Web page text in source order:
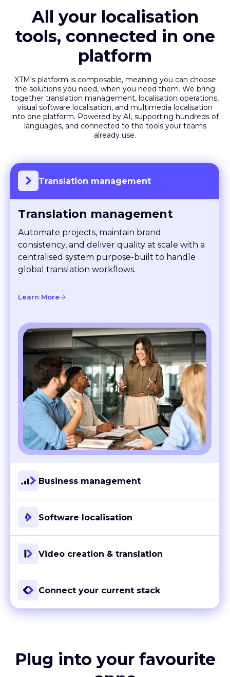
All your localisation
tools, connected in one
platform
XTM's platform is composable, meaning you can choose
the solutions you need, when you need them. We bring
together translation management, localisation operations,
visual software localisation, and multimedia localisation
into one platform. Powered by AI, supporting hundreds of
languages, and connected to the tools your teams
already use.
Translation management
Automate projects, maintain brand
consistency, and deliver quality at scale with a
centralised system purpose-built to handle
global translation workflows.
Plug into your favourite
apps